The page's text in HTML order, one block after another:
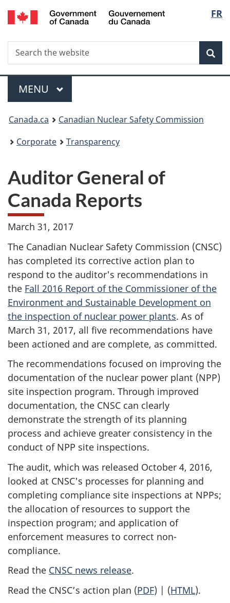
Skip
to
FR
Search
Search
the
Menu
MAIN
MENU
You
are
Canada.ca
Canadian Nuclear Safety Commission
Corporate
Transparency
Auditor General of
Canada Reports
March 31, 2017
The Canadian Nuclear Safety Commission (CNSC)
has completed its corrective action plan to
respond to the auditor's recommendations in
the Fall 2016 Report of the Commissioner of the
Environment and Sustainable Development on
the inspection of nuclear power plants. As of
March 31, 2017, all five recommendations have
been actioned and are complete, as committed.
The recommendations focused on improving the
documentation of the nuclear power plant (NPP)
site inspection program. Through improved
documentation, the CNSC can clearly
demonstrate the strength of its planning
process and achieve greater consistency in the
conduct of NPP site inspections.
The audit, which was released October 4, 2016,
looked at CNSC's processes for planning and
completing compliance site inspections at NPPs;
the allocation of resources to support the
inspection program; and application of
enforcement measures to correct non-
compliance.
Read the CNSC news release.
Read the CNSC’s action plan (PDF) | (HTML).